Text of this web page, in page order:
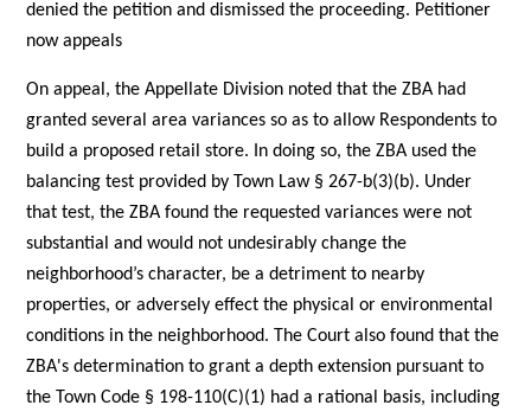
denied the petition and dismissed the proceeding. Petitioner
now appeals
On appeal, the Appellate Division noted that the ZBA had
granted several area variances so as to allow Respondents to
build a proposed retail store. In doing so, the ZBA used the
balancing test provided by Town Law § 267-b(3)(b). Under
that test, the ZBA found the requested variances were not
substantial and would not undesirably change the
neighborhood’s character, be a detriment to nearby
properties, or adversely effect the physical or environmental
conditions in the neighborhood. The Court also found that the
ZBA's determination to grant a depth extension pursuant to
the Town Code § 198-110(C)(1) had a rational basis, including